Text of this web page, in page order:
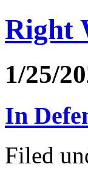
Right
1/25/
In
Filed